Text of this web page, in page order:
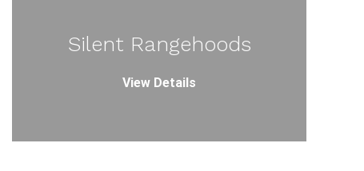
Silent Rangehoods
View Details